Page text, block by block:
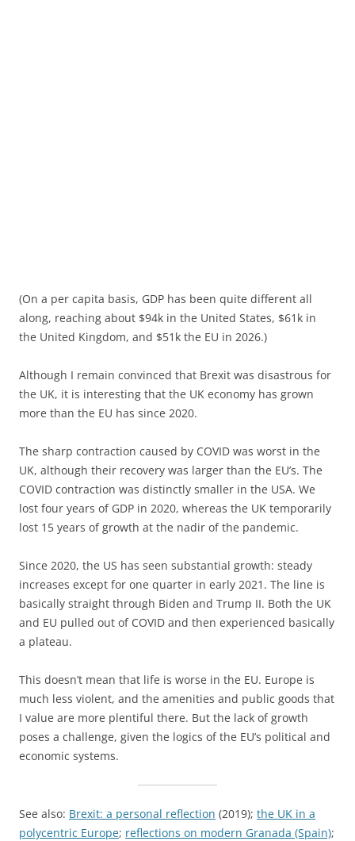
(On a per capita basis, GDP has been quite different all
along, reaching about $94k in the United States, $61k in
the United Kingdom, and $51k the EU in 2026.)
Although I remain convinced that Brexit was disastrous for
the UK, it is interesting that the UK economy has grown
more than the EU has since 2020.
The sharp contraction caused by COVID was worst in the
UK, although their recovery was larger than the EU’s. The
COVID contraction was distinctly smaller in the USA. We
lost four years of GDP in 2020, whereas the UK temporarily
lost 15 years of growth at the nadir of the pandemic.
Since 2020, the US has seen substantial growth: steady
increases except for one quarter in early 2021. The line is
basically straight through Biden and Trump II. Both the UK
and EU pulled out of COVID and then experienced basically
a plateau.
This doesn’t mean that life is worse in the EU. Europe is
much less violent, and the amenities and public goods that
I value are more plentiful there. But the lack of growth
poses a challenge, given the logics of the EU’s political and
economic systems.
See also: Brexit: a personal reflection (2019); the UK in a
polycentric Europe; reflections on modern Granada (Spain);